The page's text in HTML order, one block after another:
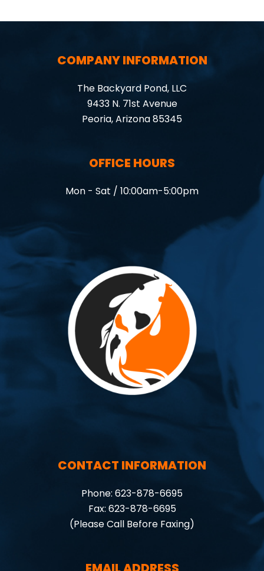
COMPANY INFORMATION
The Backyard Pond, LLC
9433 N. 71st Avenue
Peoria, Arizona 85345
OFFICE HOURS
Mon - Sat / 10:00am-5:00pm
CONTACT INFORMATION
Phone: 623-878-6695
Fax: 623-878-6695
(Please Call Before Faxing)